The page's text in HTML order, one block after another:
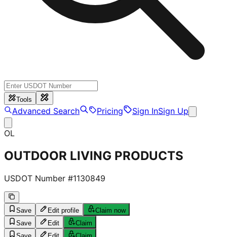
Tools
Advanced Search Pricing Sign InSign Up
OL
OUTDOOR LIVING PRODUCTS
USDOT Number #1130849
Save Edit profile
Claim now
Save
Edit
Claim